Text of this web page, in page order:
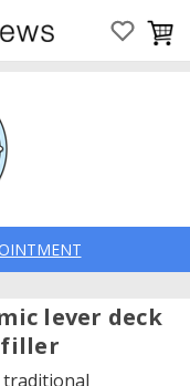
lever deck
filler
traditional